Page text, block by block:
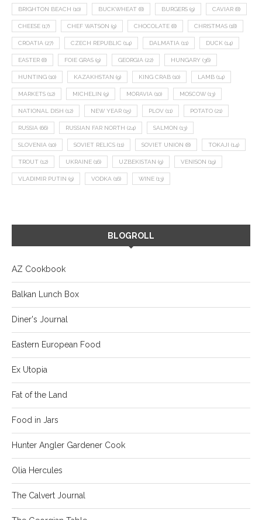
BRIGHTON BEACH (10) BUCKWHEAT (8) BURGERS (9) CAVIAR (8)
CHEESE (17) CHEF WATSON (9) CHOCOLATE (8) CHRISTMAS (18)
CROATIA (27) CZECH REPUBLIC (14) DALMATIA (11) DUCK (14)
EASTER (8) FOIE GRAS (9) GEORGIA (22) HUNGARY (36)
HUNTING (10) KAZAKHSTAN (9) KING CRAB (10) LAMB (14)
MARKETS (12) MICHELIN (9) MORAVIA (10) MOSCOW (13)
NATIONAL DISH (12) NEW YEAR (15) PLOV (11) POTATO (21)
RUSSIA (66) RUSSIAN FAR NORTH (24) SALMON (13)
SLOVENIA (10) SOVIET RELICS (11) SOVIET UNION (8) TOKAJI (14)
TROUT (12) UKRAINE (16) UZBEKISTAN (9) VENISON (19)
VLADIMIR PUTIN (9) VODKA (16) WINE (13)
BLOGROLL
AZ Cookbook
Balkan Lunch Box
Diner's Journal
Eastern European Food
Ex Utopia
Fat of the Land
Food in Jars
Hunter Angler Gardener Cook
Olia Hercules
The Calvert Journal